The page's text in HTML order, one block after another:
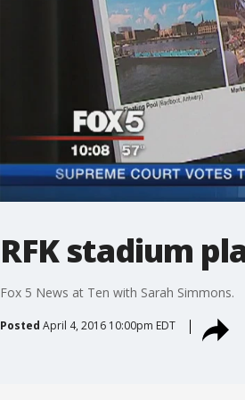
RFK stadium
Fox 5 News at Ten with Sarah Simmons.
Posted April 4, 2016 10:00pm EDT